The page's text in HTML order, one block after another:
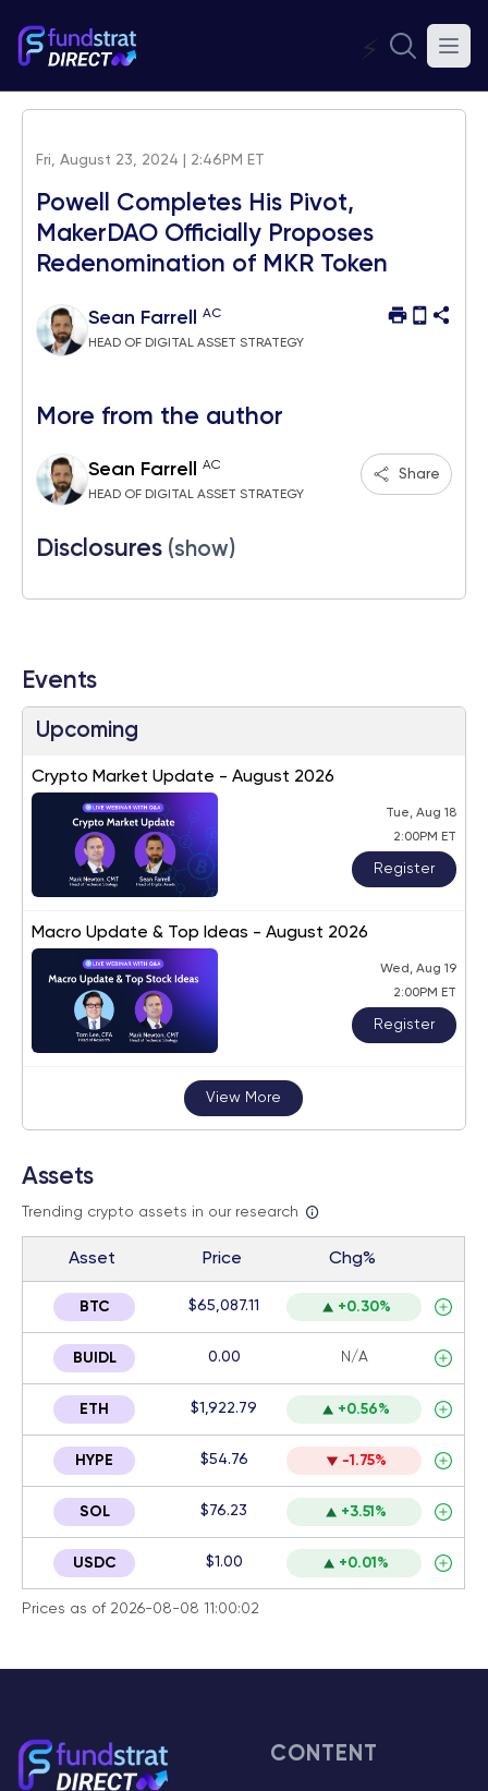
⚡
Fri, August 23, 2024 | 2:46PM ET
Powell Completes His Pivot,
MakerDAO Officially Proposes
Redenomination of MKR Token
Sean Farrell AC
HEAD OF DIGITAL ASSET STRATEGY
More from the author
Sean Farrell AC
HEAD OF DIGITAL ASSET STRATEGY
Share
Disclosures (show)
Events
Upcoming
Crypto Market Update - August 2026
Tue, Aug 18
2:00PM ET
Register
Macro Update & Top Ideas - August 2026
Wed, Aug 19
2:00PM ET
Register
View More
Assets
Trending crypto assets in our research
Asset Price Chg%
BTC $65,087.11 +0.30%
BUIDL 0.00 N/A
ETH $1,922.79 +0.56%
HYPE $54.76 -1.75%
SOL $76.23 +3.51%
USDC $1.00 +0.01%
Prices as of 2026-08-08 11:00:02
CONTENT